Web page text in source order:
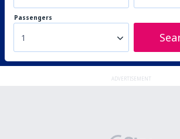
Passengers
1
ADVERTISEMENT